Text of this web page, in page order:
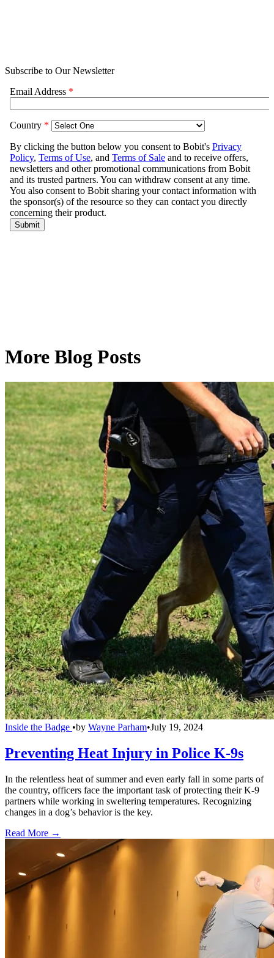
Subscribe to Our Newsletter
More Blog Posts
Inside the Badge •by Wayne Parham•July 19, 2024
Preventing Heat Injury in Police K-9s
In the relentless heat of summer and even early fall in some parts of
the country, officers face the important task of protecting their K-9
partners while working in sweltering temperatures. Recognizing
changes in a dog’s behavior is the key.
Read More →